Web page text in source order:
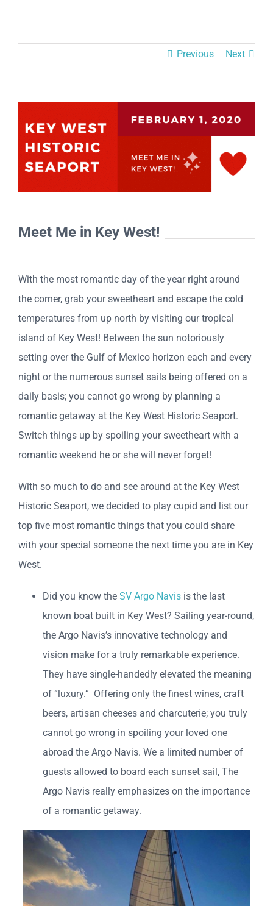
Previous Next
Larger
Image
Meet Me in Key West!
With the most romantic day of the year right around
the corner, grab your sweetheart and escape the cold
temperatures from up north by visiting our tropical
island of Key West! Between the sun notoriously
setting over the Gulf of Mexico horizon each and every
night or the numerous sunset sails being offered on a
daily basis; you cannot go wrong by planning a
romantic getaway at the Key West Historic Seaport.
Switch things up by spoiling your sweetheart with a
romantic weekend he or she will never forget!
With so much to do and see around at the Key West
Historic Seaport, we decided to play cupid and list our
top five most romantic things that you could share
with your special someone the next time you are in Key
West.
Did you know the SV Argo Navis is the last
known boat built in Key West? Sailing year-round,
the Argo Navis’s innovative technology and
vision make for a truly remarkable experience.
They have single-handedly elevated the meaning
of “luxury.” Offering only the finest wines, craft
beers, artisan cheeses and charcuterie; you truly
cannot go wrong in spoiling your loved one
abroad the Argo Navis. We a limited number of
guests allowed to board each sunset sail, The
Argo Navis really emphasizes on the importance
of a romantic getaway.